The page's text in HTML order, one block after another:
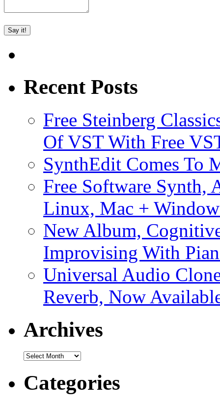
Recent Posts
Free Steinberg
Of VST With Free
SynthEdit Comes To
Free Software Synth,
Linux, Mac +
New Album,
Improvising With
Universal Audio
Reverb, Now
Archives
Archives
Categories